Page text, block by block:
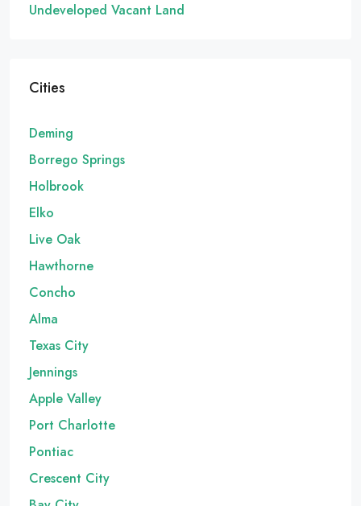
Undeveloped Vacant Land
Cities
Deming
Borrego Springs
Holbrook
Elko
Live Oak
Hawthorne
Concho
Alma
Texas City
Jennings
Apple Valley
Port Charlotte
Pontiac
Crescent City